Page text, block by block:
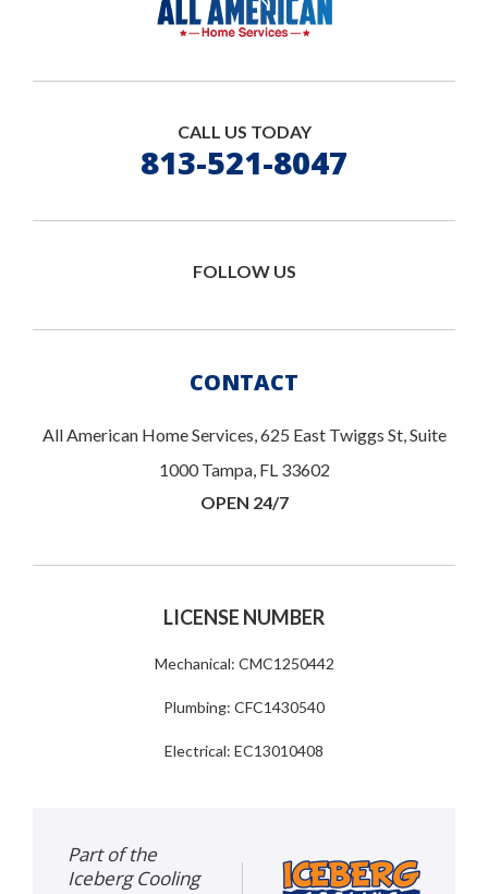
CALL US TODAY
813-521-8047
FOLLOW US
CONTACT
All American Home Services, 625 East Twiggs St, Suite
1000 Tampa, FL 33602
OPEN 24/7
LICENSE NUMBER
Mechanical: CMC1250442
Plumbing: CFC1430540
Electrical: EC13010408
Part of the
Iceberg Cooling